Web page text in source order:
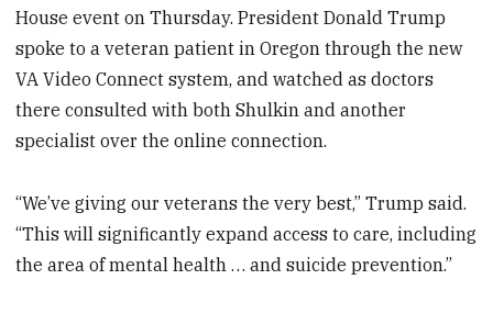
House event on Thursday. President Donald Trump
spoke to a veteran patient in Oregon through the new
VA Video Connect system, and watched as doctors
there consulted with both Shulkin and another
specialist over the online connection.
“We’ve giving our veterans the very best,” Trump said.
“This will significantly expand access to care, including
the area of mental health … and suicide prevention.”